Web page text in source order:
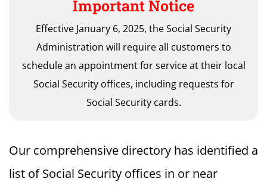
Important Notice
Effective January 6, 2025, the Social Security
Administration will require all customers to
schedule an appointment for service at their local
Social Security offices, including requests for
Social Security cards.
Our comprehensive directory has identified a
list of Social Security offices in or near